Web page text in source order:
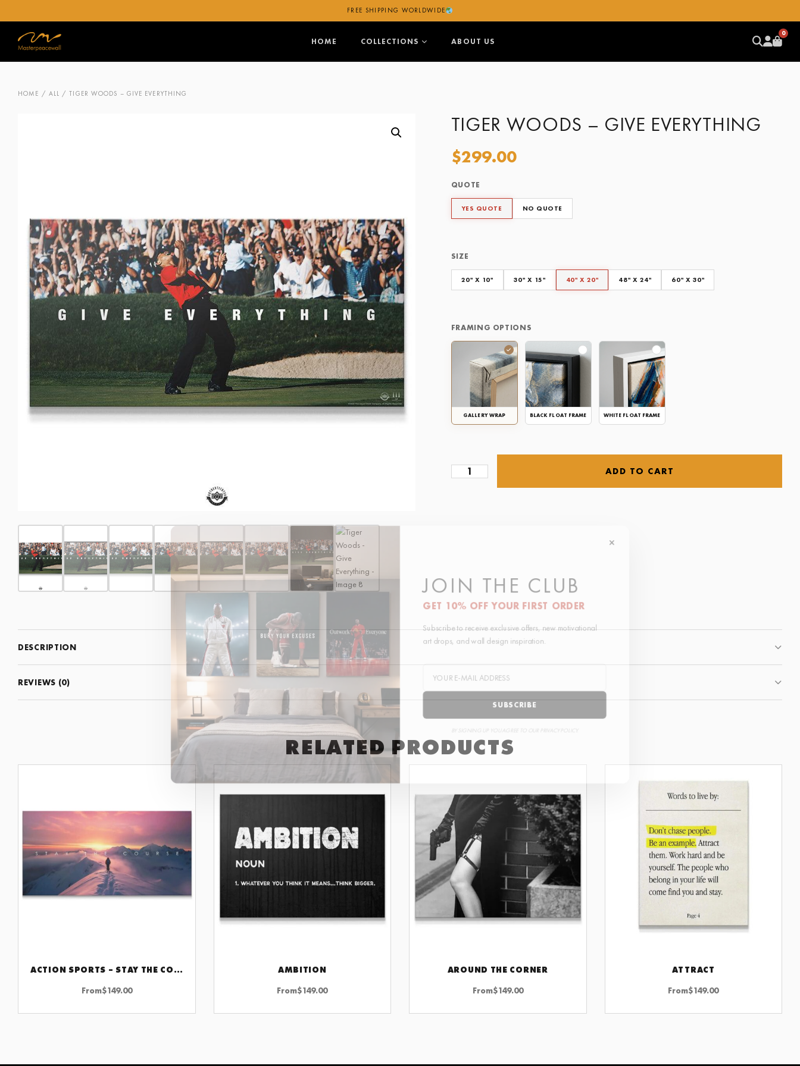
FREE SHIPPING WORLDWIDE
HOME COLLECTIONS ABOUT US
0
HOME / ALL / TIGER WOODS – GIVE EVERYTHING
TIGER WOODS – GIVE EVERYTHING
$299.00
QUOTE
YES QUOTE NO QUOTE
SIZE
20" X 10" 30" X 15" 40" X 20" 48" X 24" 60" X 30"
FRAMING OPTIONS
GALLERY WRAP BLACK FLOAT FRAME WHITE FLOAT FRAME
Quote
Size
Framing Options
Tiger
ADD TO CART
DESCRIPTION
REVIEWS (0)
RELATED PRODUCTS
ACTION SPORTS – STAY THE COURSE
From$149.00
AMBITION
From$149.00
AROUND THE CORNER
From$149.00
ATTRACT
From$149.00
JOIN THE CLUB
GET 10% OFF YOUR FIRST ORDER
SUBSCRIBE